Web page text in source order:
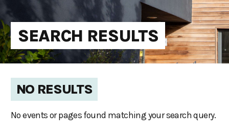
SEARCH RESULTS
NO RESULTS
No events or pages found matching your search query.